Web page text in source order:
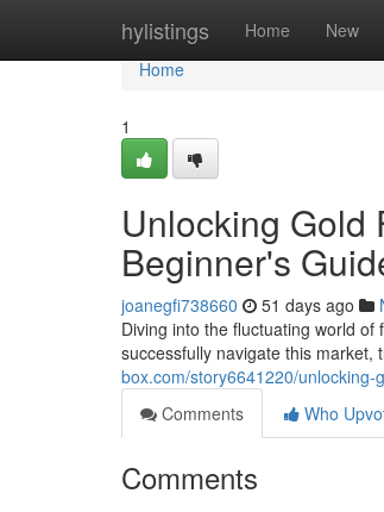
hylistings Home New
Home
Home
1
Unlocking Gold
Beginner's
joanegfi738660 51 days ago
Diving into the fluctuating world
successfully navigate this
box.com/story6641220/
Comments
Who
Comments